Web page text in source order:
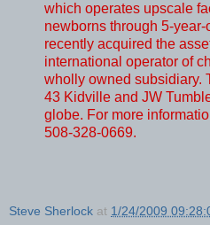
which operates upscale
newborns through 5-
recently acquired the
international operator of
wholly owned subsidiary.
43 Kidville and JW
globe. For more
508-328-0669.
Steve Sherlock at 1/24/2009